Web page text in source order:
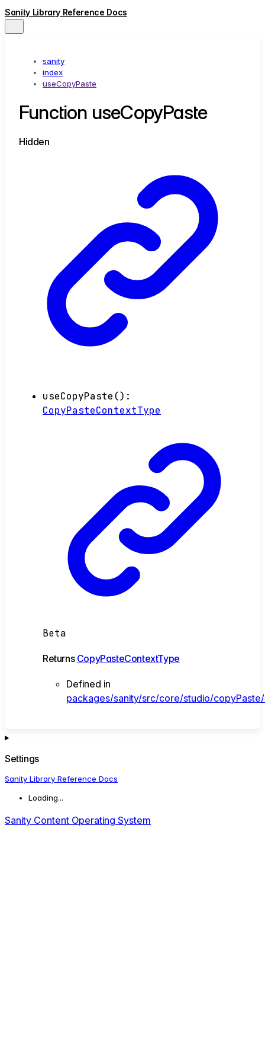
Sanity Library Reference Docs
sanity
index
useCopyPaste
Function useCopyPaste
Hidden
useCopyPaste () :
CopyPasteContextType
Beta
Returns CopyPasteContextType
Defined in
packages/sanity/src/core/studio/
Settings
Sanity Library Reference Docs
Loading...
Sanity Content Operating System